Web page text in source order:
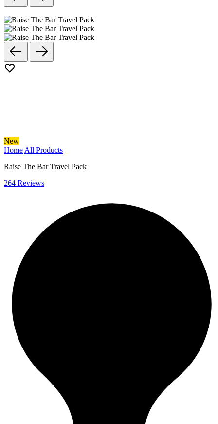
New
HomeAll Products
Raise The Bar Travel Pack
264 Reviews